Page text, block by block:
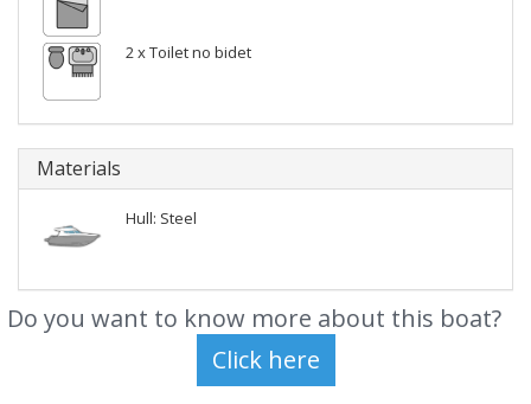
2 x Toilet no bidet
Materials
Hull: Steel
Do you want to know more about this boat?